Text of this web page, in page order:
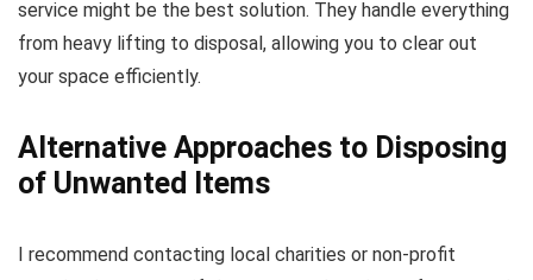
service might be the best solution. They handle everything
from heavy lifting to disposal, allowing you to clear out
your space efficiently.
Alternative Approaches to Disposing
of Unwanted Items
I recommend contacting local charities or non-profit